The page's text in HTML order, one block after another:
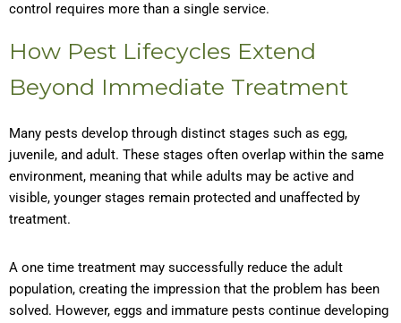
control requires more than a single service.
How Pest Lifecycles Extend
Beyond Immediate Treatment
Many pests develop through distinct stages such as egg,
juvenile, and adult. These stages often overlap within the same
environment, meaning that while adults may be active and
visible, younger stages remain protected and unaffected by
treatment.
A one time treatment may successfully reduce the adult
population, creating the impression that the problem has been
solved. However, eggs and immature pests continue developing